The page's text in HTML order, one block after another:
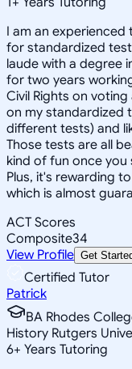
I am an
for standardized
laude with a degree
for two years
Civil Rights on
on my standardized
different tests) and
Those tests are all
kind of fun once
Plus, it's rewarding
which is almost
ACT Scores
Composite34
View Profile Get
Certified Tutor
Patrick
BA Rhodes
History Rutgers
6+ Years Tutoring